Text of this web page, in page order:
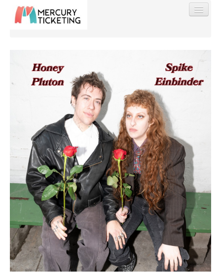
Find My Order
Event Manager Sign In
Sell Tickets
0